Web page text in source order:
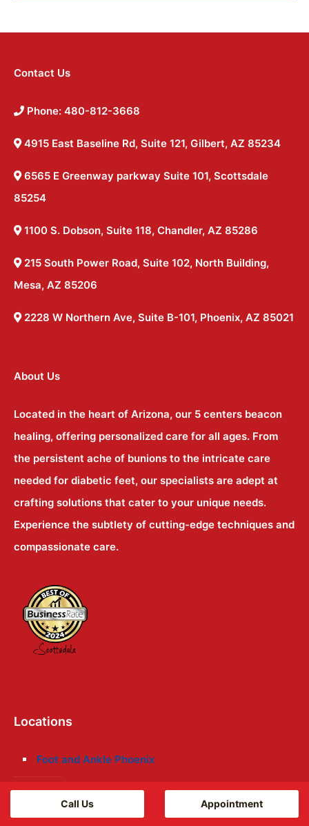
Contact Us
Phone: 480-812-3668
4915 East Baseline Rd, Suite 121, Gilbert, AZ 85234
6565 E Greenway parkway Suite 101, Scottsdale
85254
1100 S. Dobson, Suite 118, Chandler, AZ 85286
215 South Power Road, Suite 102, North Building,
Mesa, AZ 85206
2228 W Northern Ave, Suite B-101, Phoenix, AZ 85021
About Us
Located in the heart of Arizona, our 5 centers beacon
healing, offering personalized care for all ages. From
the persistent ache of bunions to the intricate care
needed for diabetic feet, our specialists are adept at
crafting solutions that cater to your unique needs.
Experience the subtlety of cutting-edge techniques and
compassionate care.
Locations
Foot and Ankle Phoenix
Foot and Ankle Mesa
Call Us Appointment